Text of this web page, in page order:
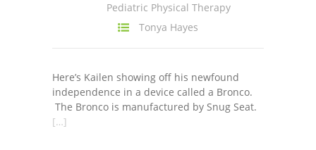
Pediatric Physical Therapy
Tonya Hayes
Here’s Kailen showing off his newfound
independence in a device called a Bronco.
The Bronco is manufactured by Snug Seat.
[…]